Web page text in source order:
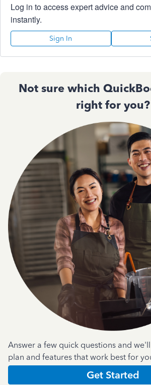
Log in to access expert advice and
instantly.
Sign In
Not sure which
right for you?
Answer a few quick questions and
plan and features that work best for
Get Started